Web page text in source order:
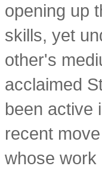
opening up
skills, yet
other's
acclaimed
been active
recent
whose work